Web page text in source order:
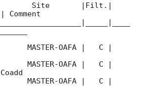
Site       |Filt.|
|